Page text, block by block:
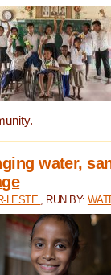
water,
LESTE , RUN BY: